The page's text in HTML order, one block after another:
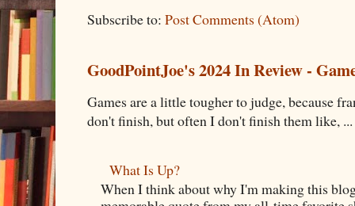
Subscribe to: Post Comments (Atom)
GoodPointJoe's 2024 In Review -
Games are a little tougher to judge, because
don't finish, but often I don't finish them like, ...
What Is Up?
When I think about why I'm making this